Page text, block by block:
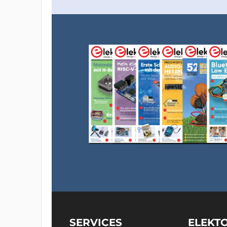
Arduino IDE version 1.8.12 reads
must restart it every time you change the
Optimization level '-O0'
Clicking the the ‘Upload’ button in the
the sketch is too big. There is also a
# warning "Compiler optimizations disabled;
Level zero clearly is not the best level.
SERVICES